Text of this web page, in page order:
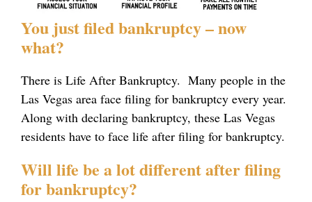
You just filed bankruptcy – now
what?
There is Life After Bankruptcy. Many people in the
Las Vegas area face filing for bankruptcy every year.
Along with declaring bankruptcy, these Las Vegas
residents have to face life after filing for bankruptcy.
Will life be a lot different after filing
for bankruptcy?